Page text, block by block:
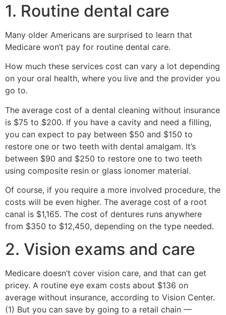
1. Routine dental care
Many older Americans are surprised to learn that
Medicare won’t pay for routine dental care.
How much these services cost can vary a lot depending
on your oral health, where you live and the provider you
go to.
The average cost of a dental cleaning without insurance
is $75 to $200. If you have a cavity and need a filling,
you can expect to pay between $50 and $150 to
restore one or two teeth with dental amalgam. It’s
between $90 and $250 to restore one to two teeth
using composite resin or glass ionomer material.
Of course, if you require a more involved procedure, the
costs will be even higher. The average cost of a root
canal is $1,165. The cost of dentures runs anywhere
from $350 to $12,450, depending on the type needed.
2. Vision exams and care
Medicare doesn’t cover vision care, and that can get
pricey. A routine eye exam costs about $136 on
average without insurance, according to Vision Center.
(1) But you can save by going to a retail chain —